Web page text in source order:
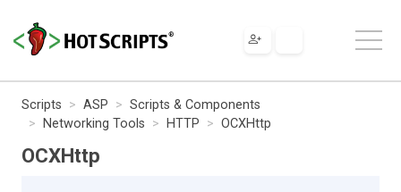
Scripts ASP
Scripts & Components
Networking Tools
HTTP OCXHttp
OCXHttp